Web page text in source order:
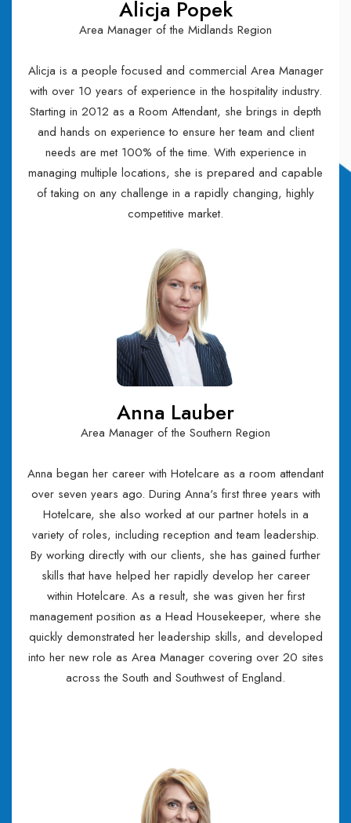
Alicja Popek
Area Manager of the Midlands Region
Alicja is a people focused and commercial Area Manager
with over 10 years of experience in the hospitality industry.
Starting in 2012 as a Room Attendant, she brings in depth
and hands on experience to ensure her team and client
needs are met 100% of the time. With experience in
managing multiple locations, she is prepared and capable
of taking on any challenge in a rapidly changing, highly
competitive market.
Anna Lauber
Area Manager of the Southern Region
Anna began her career with Hotelcare as a room attendant
over seven years ago. During Anna's first three years with
Hotelcare, she also worked at our partner hotels in a
variety of roles, including reception and team leadership.
By working directly with our clients, she has gained further
skills that have helped her rapidly develop her career
within Hotelcare. As a result, she was given her first
management position as a Head Housekeeper, where she
quickly demonstrated her leadership skills, and developed
into her new role as Area Manager covering over 20 sites
across the South and Southwest of England.